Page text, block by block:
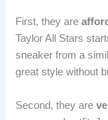
First, they are
Taylor All Stars
sneaker from a
great style without
Second, they are